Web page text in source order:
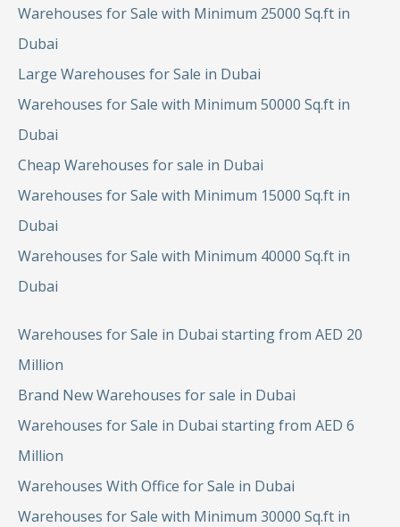
Warehouses for Sale with Minimum 25000 Sq.ft in
Dubai
Large Warehouses for Sale in Dubai
Warehouses for Sale with Minimum 50000 Sq.ft in
Dubai
Cheap Warehouses for sale in Dubai
Warehouses for Sale with Minimum 15000 Sq.ft in
Dubai
Warehouses for Sale with Minimum 40000 Sq.ft in
Dubai
Warehouses for Sale in Dubai starting from AED 20
Million
Brand New Warehouses for sale in Dubai
Warehouses for Sale in Dubai starting from AED 6
Million
Warehouses With Office for Sale in Dubai
Warehouses for Sale with Minimum 30000 Sq.ft in